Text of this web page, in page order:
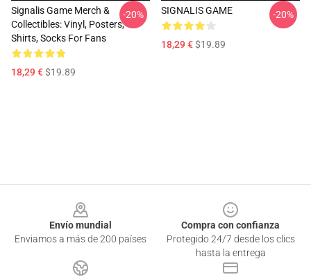
Signalis Game Merch &
Collectibles: Vinyl, Posters,
Shirts, Socks For Fans
18,29 €$19.89
-20% SIGNALIS GAME
18,29 €$19.89
-20%
Envío mundial
Enviamos a más de 200 países
Compra con confianza
Protegido 24/7 desde los clics
hasta la entrega